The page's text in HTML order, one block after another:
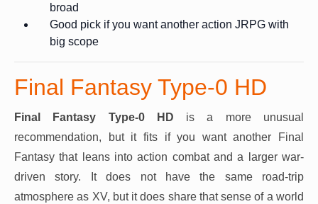
broad
Good pick if you want another action JRPG with
big scope
Final Fantasy Type-0 HD
Final Fantasy Type-0 HD is a more unusual
recommendation, but it fits if you want another Final
Fantasy that leans into action combat and a larger war-
driven story. It does not have the same road-trip
atmosphere as XV, but it does share that sense of a world